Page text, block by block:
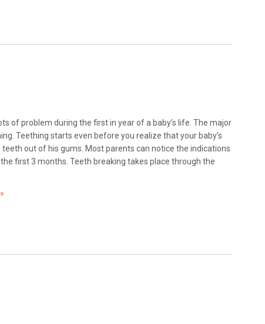
of problem during the first in year of a baby’s life. The major
Teething starts even before you realize that your baby’s
teeth out of his gums. Most parents can notice the indications
first 3 months. Teeth breaking takes place through the